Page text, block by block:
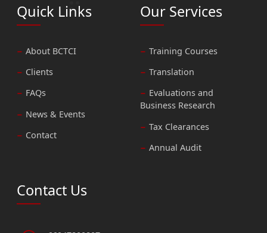
Quick Links
About BCTCI
Clients
FAQs
News & Events
Contact
Our Services
Training Courses
Translation
Evaluations and
Business Research
Tax Clearances
Annual Audit
Contact Us